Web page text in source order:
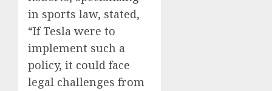
in sports law, stated,
“If Tesla were to
implement such a
policy, it could face
legal challenges from